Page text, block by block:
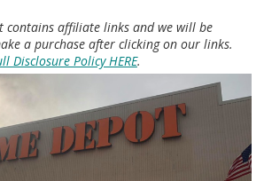
contains affiliate links and we will be
a purchase after clicking on our links.
Disclosure Policy HERE.